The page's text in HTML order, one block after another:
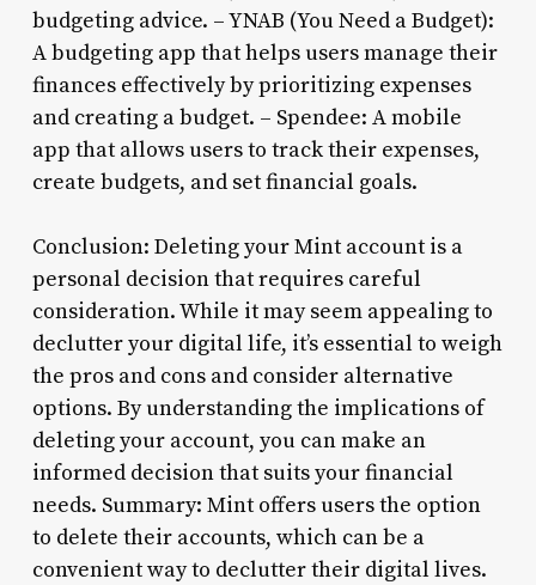
budgeting advice. – YNAB (You Need a Budget):
A budgeting app that helps users manage their
finances effectively by prioritizing expenses
and creating a budget. – Spendee: A mobile
app that allows users to track their expenses,
create budgets, and set financial goals.
Conclusion: Deleting your Mint account is a
personal decision that requires careful
consideration. While it may seem appealing to
declutter your digital life, it’s essential to weigh
the pros and cons and consider alternative
options. By understanding the implications of
deleting your account, you can make an
informed decision that suits your financial
needs. Summary: Mint offers users the option
to delete their accounts, which can be a
convenient way to declutter their digital lives.